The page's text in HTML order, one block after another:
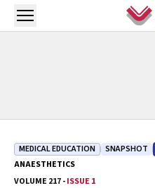
Skip to main content
Open menu
MEDICAL EDUCATION SNAPSHOT
ANAESTHETICS
VOLUME 217 -ISSUE 1